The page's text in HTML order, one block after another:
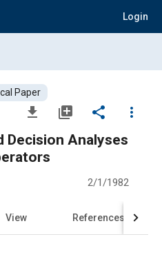
Login
Paper
file_download library_add share
more_vert
Decision Analyses
2/1/1982
View References